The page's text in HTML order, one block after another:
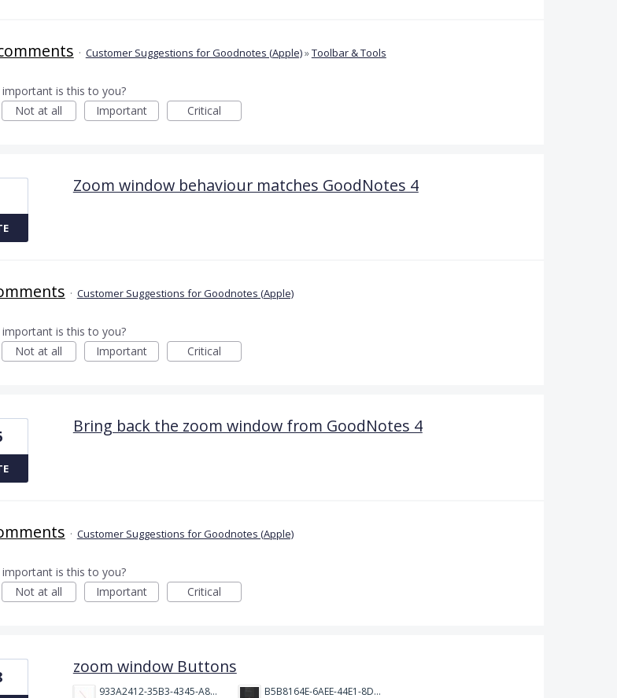
· Customer Suggestions for Goodnotes (Apple)»Toolbar & Tools
important is this to you?
Not at all
Important Critical
Zoom window behaviour matches GoodNotes 4
· Customer Suggestions for Goodnotes (Apple)
important is this to you?
Not at all
Important Critical
Bring back the zoom window from GoodNotes 4
· Customer Suggestions for Goodnotes (Apple)
important is this to you?
Not at all
Important Critical
zoom window Buttons
933A2412-35B3-4345-A82C-E90DC197657A.jpeg B5B8164E-6AEE-44E1-8D71-F896A1BA62B6.jpeg